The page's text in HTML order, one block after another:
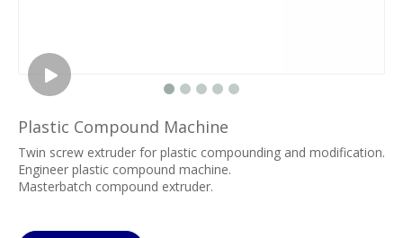
Plastic Compound Machine
Twin screw extruder for plastic compounding and modification.
Engineer plastic compound machine.
Masterbatch compound extruder.